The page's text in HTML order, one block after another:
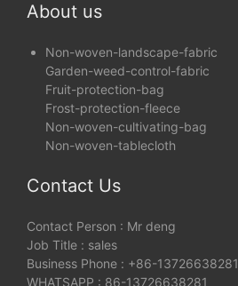
About us
Non-woven-landscape-fabric
Garden-weed-control-fabric
Fruit-protection-bag
Frost-protection-fleece
Non-woven-cultivating-bag
Non-woven-tablecloth
Contact Us
Contact Person : Mr deng
Job Title : sales
Business Phone : +86-13726638281
WHATSAPP : 86-13726638281